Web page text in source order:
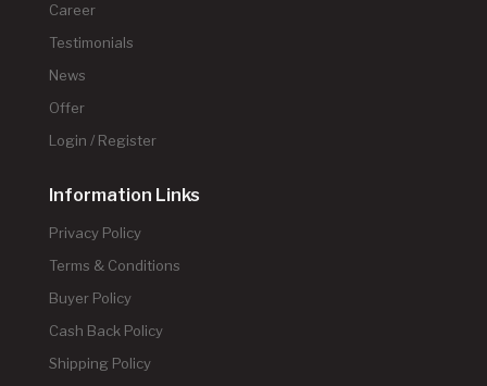
Career
Testimonials
News
Offer
Login / Register
Information Links
Privacy Policy
Terms & Conditions
Buyer Policy
Cash Back Policy
Shipping Policy